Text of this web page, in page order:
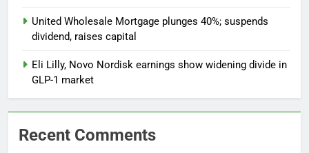
United Wholesale Mortgage plunges 40%; suspends
dividend, raises capital
Eli Lilly, Novo Nordisk earnings show widening divide in
GLP-1 market
Recent Comments